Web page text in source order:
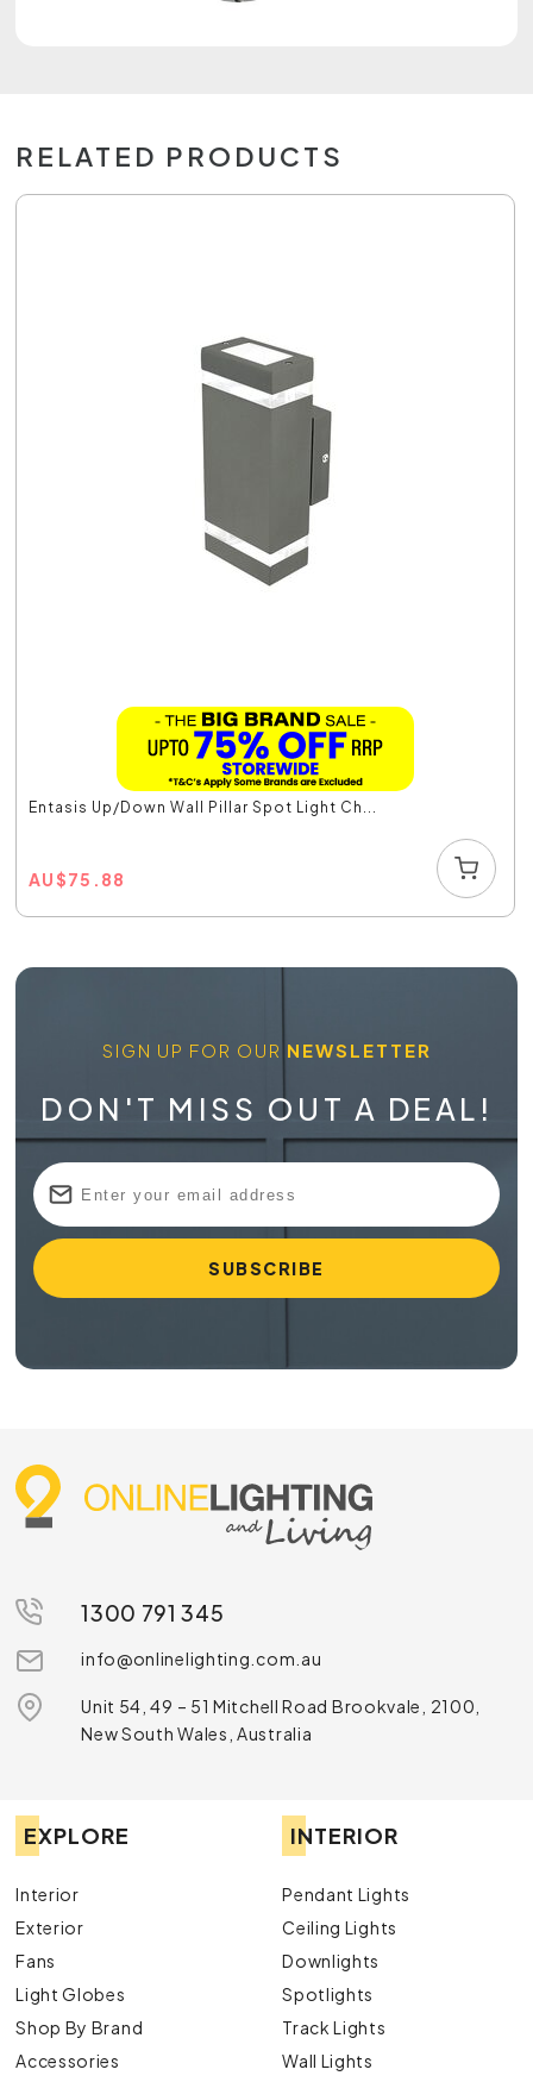
RELATED PRODUCTS
Entasis Up/Down Wall Pillar Spot Light Ch...
AU$75.88
SIGN UP FOR OUR NEWSLETTER
DON'T MISS OUT A DEAL!
1300 791 345
info@onlinelighting.com.au
Unit 54, 49 – 51 Mitchell Road Brookvale, 2100,
New South Wales, Australia
EXPLORE
Interior
Exterior
Fans
Light Globes
Shop By Brand
Accessories
INTERIOR
Pendant Lights
Ceiling Lights
Downlights
Spotlights
Track Lights
Wall Lights